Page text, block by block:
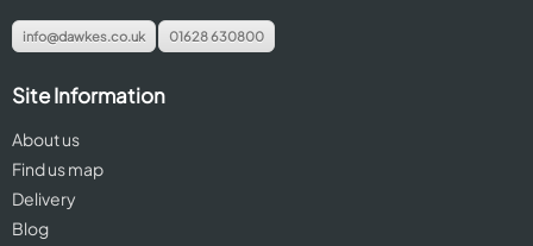
info@dawkes.co.uk 01628 630800
Site Information
About us
Find us map
Delivery
Blog